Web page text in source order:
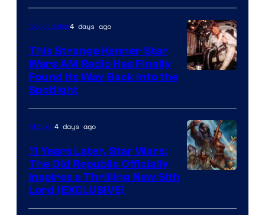
AM
Headset
Radio
by
Collectibles4 days ago
This Strange Kenner Star
Wars AM Radio Has Finally
Found Its Way Back Into the
Spotlight
Movies4 days ago
11 Years Later, Star Wars:
The Old Republic Officially
Inspires a Thrilling New Sith
Lord (EXCLUSIVE)